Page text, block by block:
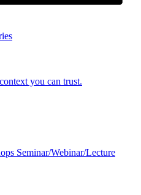
you can trust.
Seminar/Webinar/Lecture